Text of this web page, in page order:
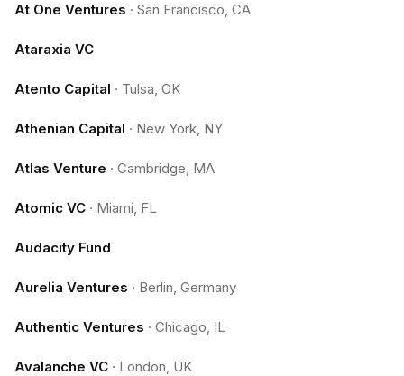
At One Ventures · San Francisco, CA
Ataraxia VC
Atento Capital · Tulsa, OK
Athenian Capital · New York, NY
Atlas Venture · Cambridge, MA
Atomic VC · Miami, FL
Audacity Fund
Aurelia Ventures · Berlin, Germany
Authentic Ventures · Chicago, IL
Avalanche VC · London, UK